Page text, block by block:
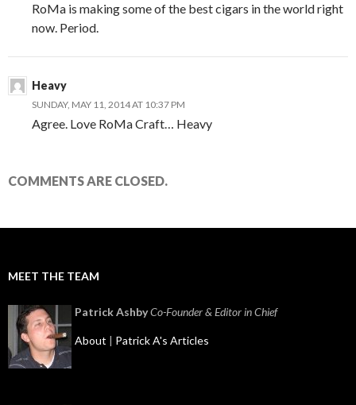
RoMa is making some of the best cigars in the world right
now. Period.
Heavy
SUNDAY, MAY 11, 2014 AT 10:37 PM
Agree. Love RoMa Craft… Heavy
COMMENTS ARE CLOSED.
MEET THE TEAM
Patrick AshbyCo-Founder & Editor in Chief
About | Patrick A's Articles